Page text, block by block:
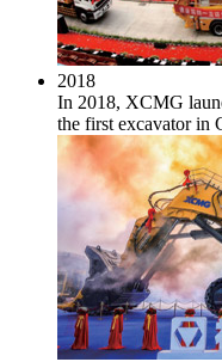
2018
In 2018, XCMG
the first excavator in